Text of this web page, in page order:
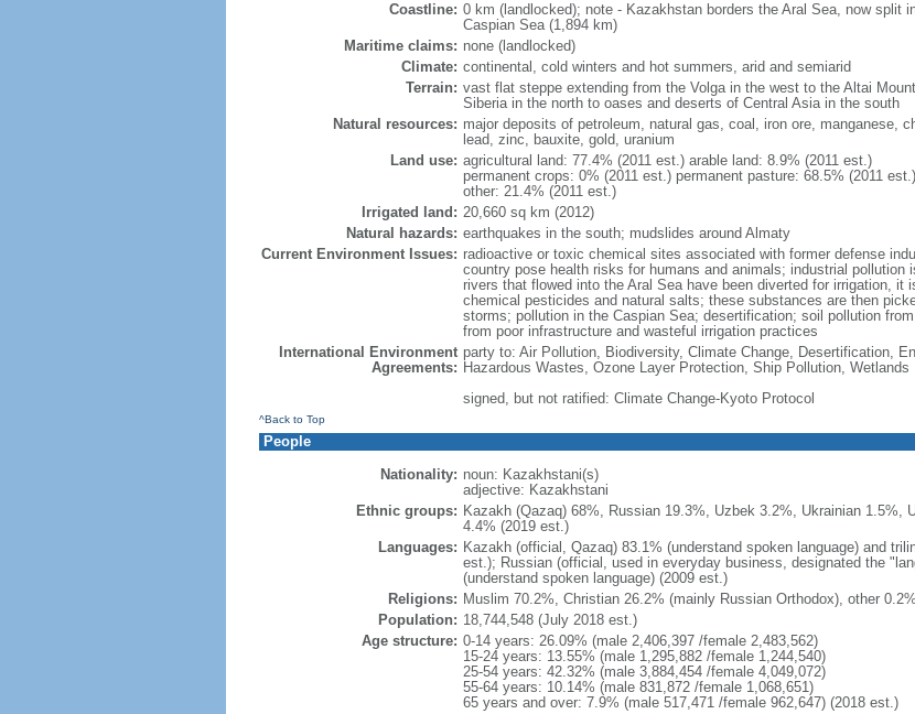
Coastline: 0 km (landlocked); note - Kazakhstan borders the Aral Sea, now split
Caspian Sea (1,894 km)
Maritime claims: none (landlocked)
Climate: continental, cold winters and hot summers, arid and semiarid
Terrain: vast flat steppe extending from the Volga in the west to the Altai
Siberia in the north to oases and deserts of Central Asia in the south
Natural resources: major deposits of petroleum, natural gas, coal, iron ore, manganese,
lead, zinc, bauxite, gold, uranium
Land use: agricultural land: 77.4% (2011 est.) arable land: 8.9% (2011 est.)
permanent crops: 0% (2011 est.) permanent pasture: 68.5% (2011
other: 21.4% (2011 est.)
Irrigated land: 20,660 sq km (2012)
Natural hazards: earthquakes in the south; mudslides around Almaty
Current Environment Issues: radioactive or toxic chemical sites associated with former defense
country pose health risks for humans and animals; industrial
rivers that flowed into the Aral Sea have been diverted for irrigation, it
chemical pesticides and natural salts; these substances are then
storms; pollution in the Caspian Sea; desertification; soil pollution
from poor infrastructure and wasteful irrigation practices
International Environment
Agreements:
party to: Air Pollution, Biodiversity, Climate Change, Desertification,
Hazardous Wastes, Ozone Layer Protection, Ship Pollution, Wetlands
signed, but not ratified: Climate Change-Kyoto Protocol
^Back to Top
People
Nationality: noun: Kazakhstani(s)
adjective: Kazakhstani
Ethnic groups: Kazakh (Qazaq) 68%, Russian 19.3%, Uzbek 3.2%, Ukrainian 1.5%,
4.4% (2019 est.)
Languages: Kazakh (official, Qazaq) 83.1% (understand spoken language) and
est.); Russian (official, used in everyday business, designated the
(understand spoken language) (2009 est.)
Religions: Muslim 70.2%, Christian 26.2% (mainly Russian Orthodox), other
Population: 18,744,548 (July 2018 est.)
Age structure: 0-14 years: 26.09% (male 2,406,397 /female 2,483,562)
15-24 years: 13.55% (male 1,295,882 /female 1,244,540)
25-54 years: 42.32% (male 3,884,454 /female 4,049,072)
55-64 years: 10.14% (male 831,872 /female 1,068,651)
65 years and over: 7.9% (male 517,471 /female 962,647) (2018 est.)